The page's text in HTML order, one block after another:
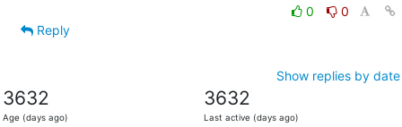
0
0
Reply
Show replies by date
3632
Age (days ago)
3632
Last active (days ago)